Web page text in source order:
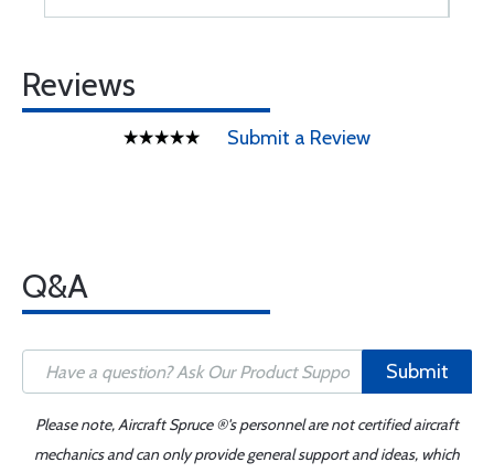
Reviews
Submit a Review
Q&A
Submit
Please note, Aircraft Spruce ®'s personnel are not certified aircraft
mechanics and can only provide general support and ideas, which